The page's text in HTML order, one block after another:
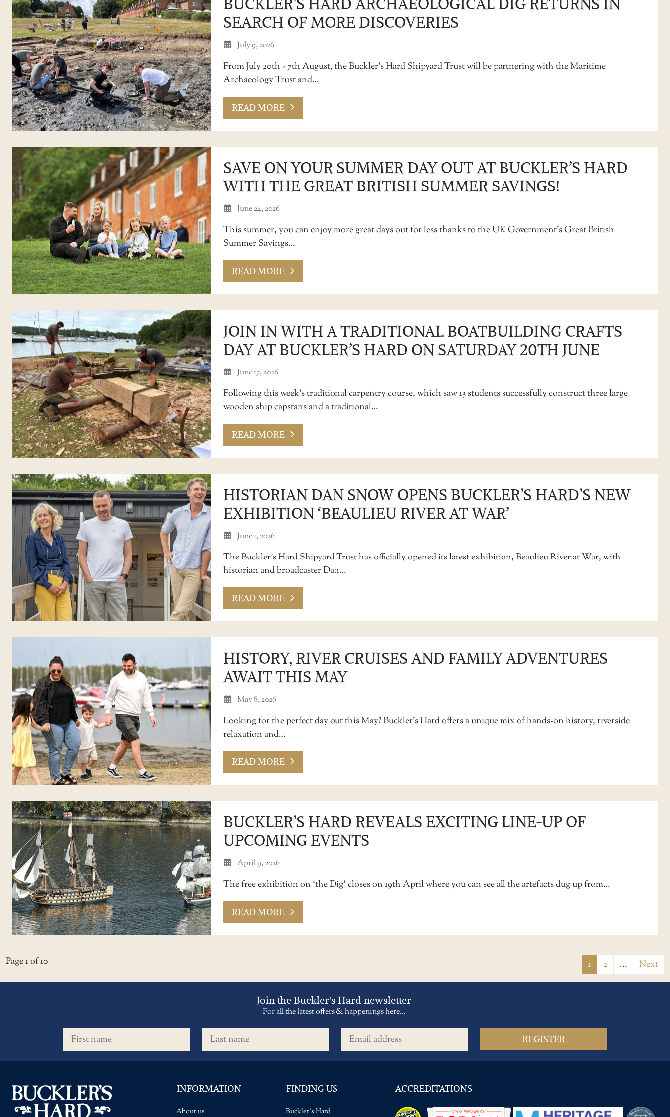
BUCKLER’S HARD ARCHAEOLOGICAL DIG RETURNS IN
SEARCH OF MORE DISCOVERIES
July 9, 2026
From July 20th - 7th August, the Buckler’s Hard Shipyard Trust will be partnering with the Maritime
Archaeology Trust and…
READ MORE
SAVE ON YOUR SUMMER DAY OUT AT BUCKLER’S HARD
WITH THE GREAT BRITISH SUMMER SAVINGS!
June 24, 2026
This summer, you can enjoy more great days out for less thanks to the UK Government’s Great British
Summer Savings…
READ MORE
JOIN IN WITH A TRADITIONAL BOATBUILDING CRAFTS
DAY AT BUCKLER’S HARD ON SATURDAY 20TH JUNE
June 17, 2026
Following this week’s traditional carpentry course, which saw 13 students successfully construct three large
wooden ship capstans and a traditional…
READ MORE
HISTORIAN DAN SNOW OPENS BUCKLER’S HARD’S NEW
EXHIBITION ‘BEAULIEU RIVER AT WAR’
June 1, 2026
The Buckler’s Hard Shipyard Trust has officially opened its latest exhibition, Beaulieu River at War, with
historian and broadcaster Dan…
READ MORE
HISTORY, RIVER CRUISES AND FAMILY ADVENTURES
AWAIT THIS MAY
May 8, 2026
Looking for the perfect day out this May? Buckler’s Hard offers a unique mix of hands-on history, riverside
relaxation and…
READ MORE
BUCKLER’S HARD REVEALS EXCITING LINE‑UP OF
UPCOMING EVENTS
April 9, 2026
The free exhibition on ‘the Dig’ closes on 19th April where you can see all the artefacts dug up from…
READ MORE
Page 1 of 10 1 2 ... Next
Join the Buckler's Hard newsletter
For all the latest offers & happenings here...
First name Last name Email address
INFORMATION
About us
FINDING US
Buckler's Hard
ACCREDITATIONS